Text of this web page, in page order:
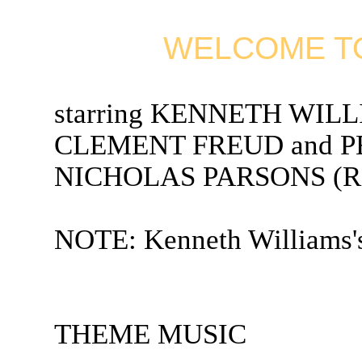
WELCOME
starring KENNETH
CLEMENT FREUD and
NICHOLAS PARSONS
NOTE: Kenneth
THEME MUSIC